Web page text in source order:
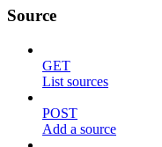
Source
GET
List sources
POST
Add a source